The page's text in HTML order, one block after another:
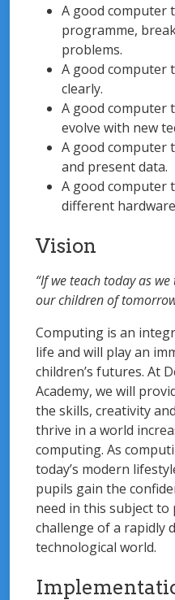
A good computer
programme,
problems.
A good computer
clearly.
A good computer
evolve with new
A good computer
and present data.
A good computer
different
Vision
“If we teach today as
our children of
Computing is an
life and will play an
children’s futures. At
Academy, we will
the skills, creativity
thrive in a world
computing. As
today’s modern
pupils gain the
need in this subject
challenge of a rapidly
technological world.